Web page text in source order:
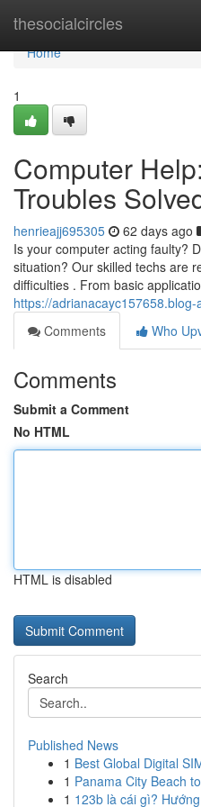
thesocialcircles
Home
Home
1
Computer
Troubles
henrieajj695305 62 days ago
Is your computer acting faulty?
situation? Our skilled techs are
difficulties . From basic
https://
Comments
Who
Comments
Submit a Comment
No HTML
HTML is disabled
Search
Published News
1 Best Global Digital
1 Panama City Beach
1 123b là cái gì?